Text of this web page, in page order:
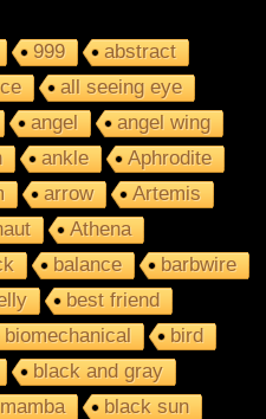
999
abstract
all seeing eye
angel
angel wing
ankle
Aphrodite
arrow
Artemis
Athena
balance
barbwire
best friend
biomechanical
bird
black and gray
black sun